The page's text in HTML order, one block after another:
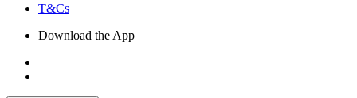
T&Cs
Download the App